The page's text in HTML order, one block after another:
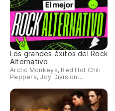
Los grandes éxitos del Rock
Alternativo
Arctic Monkeys, Red Hot Chili
Peppers, Joy Division…